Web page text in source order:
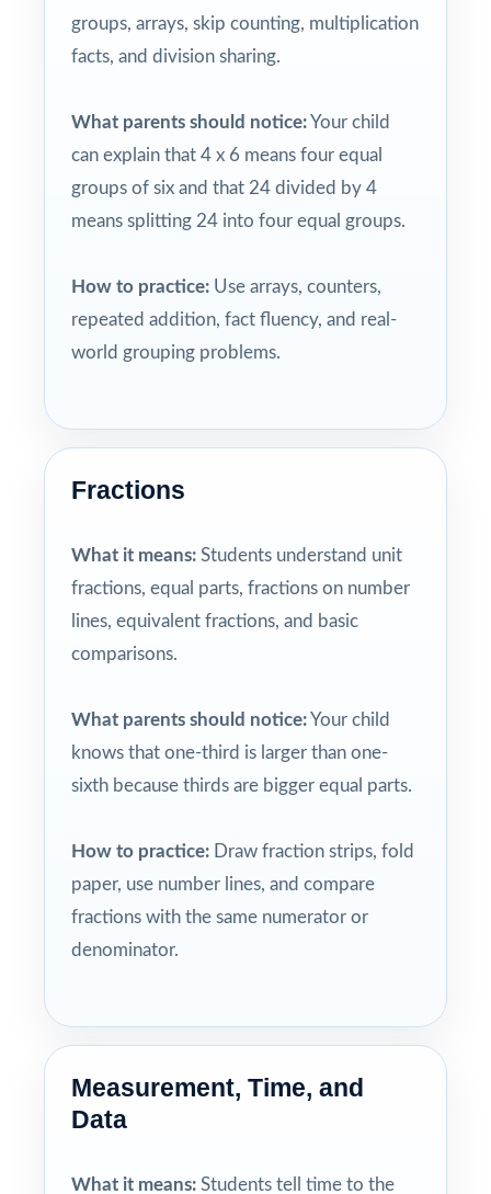
groups, arrays, skip counting, multiplication
facts, and division sharing.
What parents should notice:Your child
can explain that 4 x 6 means four equal
groups of six and that 24 divided by 4
means splitting 24 into four equal groups.
How to practice: Use arrays, counters,
repeated addition, fact fluency, and real-
world grouping problems.
Fractions
What it means: Students understand unit
fractions, equal parts, fractions on number
lines, equivalent fractions, and basic
comparisons.
What parents should notice:Your child
knows that one-third is larger than one-
sixth because thirds are bigger equal parts.
How to practice: Draw fraction strips, fold
paper, use number lines, and compare
fractions with the same numerator or
denominator.
Measurement, Time, and
Data
What it means: Students tell time to the